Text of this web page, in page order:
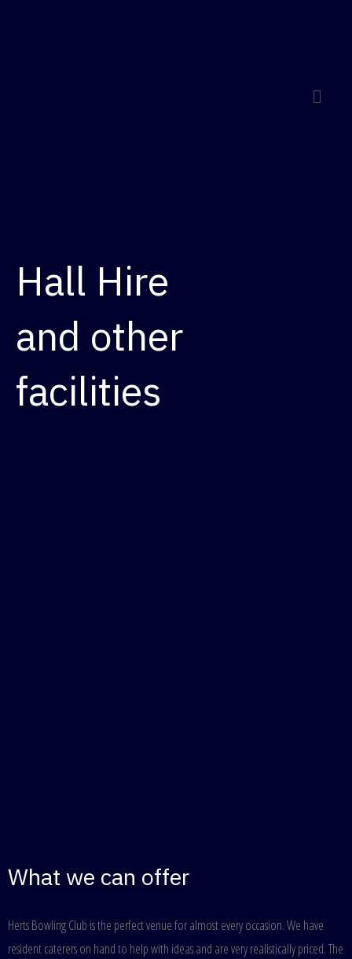
Menu
Hall Hire
and other
facilities
What we can offer
Herts Bowling Club is the perfect venue for almost every occasion. We have
resident caterers on hand to help with ideas and are very realistically priced. The